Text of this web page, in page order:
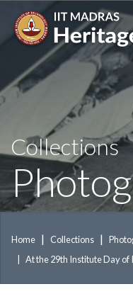
main
Collections
Home Collections
At the 29th Institute Day of